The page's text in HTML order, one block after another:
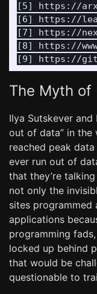
[5] https://
[6] https://
[7] https://
[8] https://
The Myth of
Ilya Sutskever and
out of data” in the
reached peak
ever run out of
that they’re
not only the
sites
applications
programming
locked up behind
that would be
questionable to